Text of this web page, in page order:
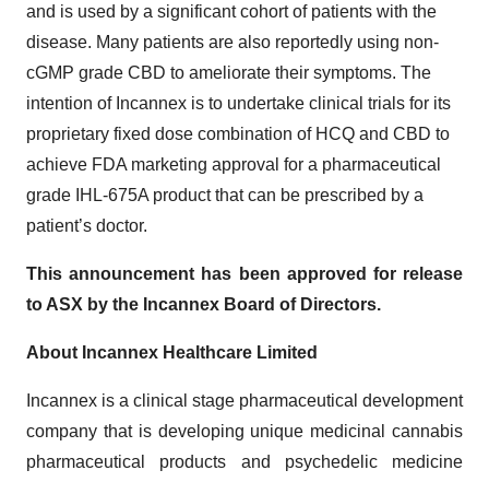
and is used by a significant cohort of patients with the
disease. Many patients are also reportedly using non-
cGMP grade CBD to ameliorate their symptoms. The
intention of Incannex is to undertake clinical trials for its
proprietary fixed dose combination of HCQ and CBD to
achieve FDA marketing approval for a pharmaceutical
grade IHL-675A product that can be prescribed by a
patient’s doctor.
This announcement has been approved for release
to ASX by the Incannex Board of Directors.
About Incannex Healthcare Limited
Incannex is a clinical stage pharmaceutical development
company that is developing unique medicinal cannabis
pharmaceutical products and psychedelic medicine